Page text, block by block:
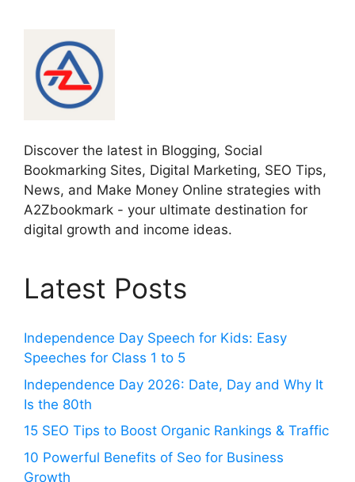
Discover the latest in Blogging, Social
Bookmarking Sites, Digital Marketing, SEO Tips,
News, and Make Money Online strategies with
A2Zbookmark - your ultimate destination for
digital growth and income ideas.
Latest Posts
Independence Day Speech for Kids: Easy
Speeches for Class 1 to 5
Independence Day 2026: Date, Day and Why It
Is the 80th
15 SEO Tips to Boost Organic Rankings & Traffic
10 Powerful Benefits of Seo for Business
Growth